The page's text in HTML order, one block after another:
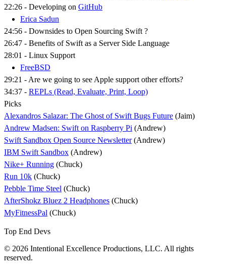
22:26 - Developing on GitHub
Erica Sadun
24:56 - Downsides to Open Sourcing Swift ?
26:47 - Benefits of Swift as a Server Side Language
28:01 - Linux Support
FreeBSD
29:21 - Are we going to see Apple support other efforts?
34:37 - REPLs (Read, Evaluate, Print, Loop)
Picks
Alexandros Salazar: The Ghost of Swift Bugs Future (Jaim)
Andrew Madsen: Swift on Raspberry Pi (Andrew)
Swift Sandbox Open Source Newsletter(Andrew)
IBM Swift Sandbox (Andrew)
Nike+ Running (Chuck)
Run 10k (Chuck)
Pebble Time Steel (Chuck)
AfterShokz Bluez 2 Headphones (Chuck)
MyFitnessPal (Chuck)
Top End Devs
© 2026 Intentional Excellence Productions, LLC. All rights
reserved.